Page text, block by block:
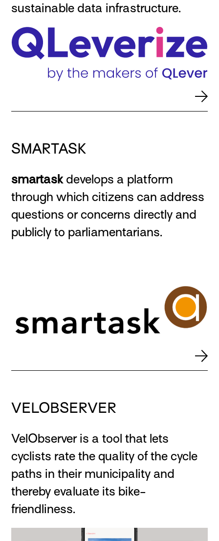
sustainable data infrastructure.
SMARTASK
smartask develops a platform
through which citizens can address
questions or concerns directly and
publicly to parliamentarians.
VELOBSERVER
VelObserver is a tool that lets
cyclists rate the quality of the cycle
paths in their municipality and
thereby evaluate its bike-
friendliness.